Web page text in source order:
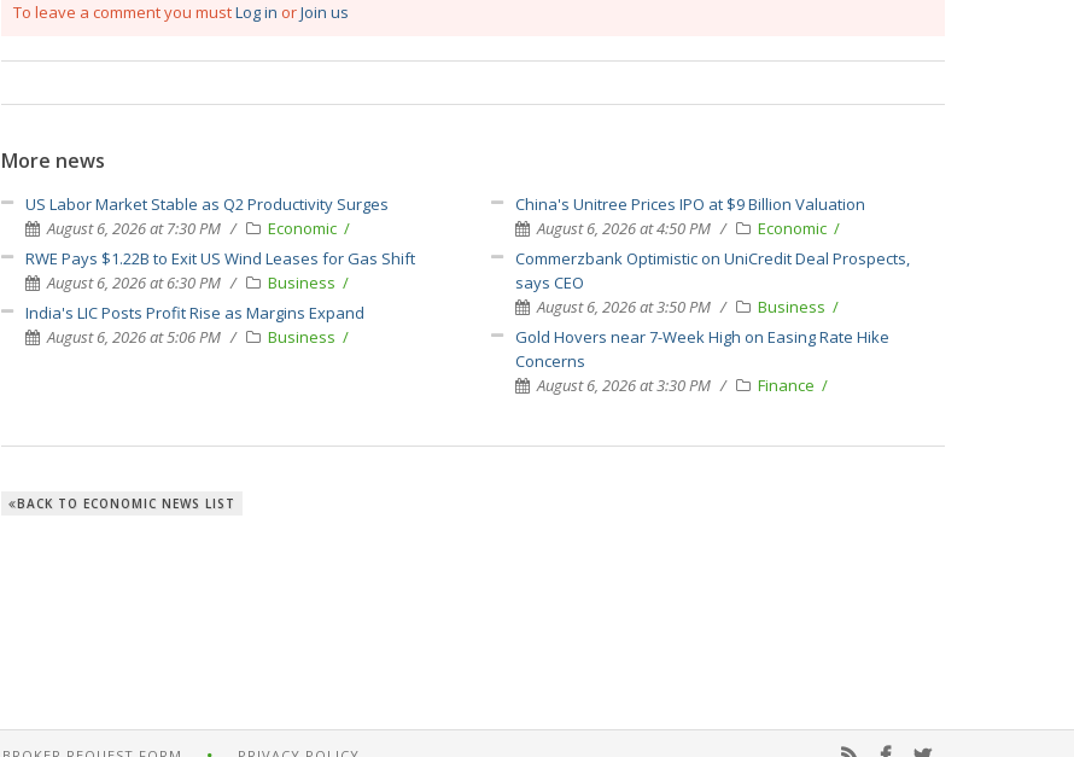
To leave a comment you mustLog in orJoin us
More news
US Labor Market Stable as Q2 Productivity Surges
August 6, 2026 at 7:30 PM
Economic
RWE Pays $1.22B to Exit US Wind Leases for Gas Shift
August 6, 2026 at 6:30 PM
Business
India's LIC Posts Profit Rise as Margins Expand
August 6, 2026 at 5:06 PM
Business
China's Unitree Prices IPO at $9 Billion Valuation
August 6, 2026 at 4:50 PM
Economic
Commerzbank Optimistic on UniCredit Deal Prospects,
says CEO
August 6, 2026 at 3:50 PM
Business
Gold Hovers near 7-Week High on Easing Rate Hike
Concerns
August 6, 2026 at 3:30 PM
Finance
BACK TO ECONOMIC NEWS LIST